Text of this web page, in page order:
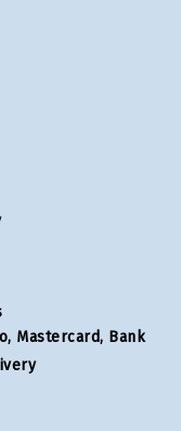
Mastercard, Bank